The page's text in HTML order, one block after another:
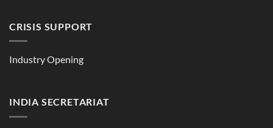
CRISIS SUPPORT
Industry Opening
INDIA SECRETARIAT